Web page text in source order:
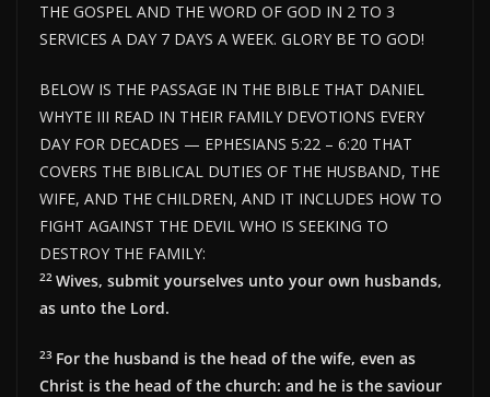
THE GOSPEL AND THE WORD OF GOD IN 2 TO 3
SERVICES A DAY 7 DAYS A WEEK. GLORY BE TO GOD!
BELOW IS THE PASSAGE IN THE BIBLE THAT DANIEL
WHYTE III READ IN THEIR FAMILY DEVOTIONS EVERY
DAY FOR DECADES — EPHESIANS 5:22 – 6:20 THAT
COVERS THE BIBLICAL DUTIES OF THE HUSBAND, THE
WIFE, AND THE CHILDREN, AND IT INCLUDES HOW TO
FIGHT AGAINST THE DEVIL WHO IS SEEKING TO
DESTROY THE FAMILY:
22 Wives, submit yourselves unto your own husbands,
as unto the Lord.
23 For the husband is the head of the wife, even as
Christ is the head of the church: and he is the saviour